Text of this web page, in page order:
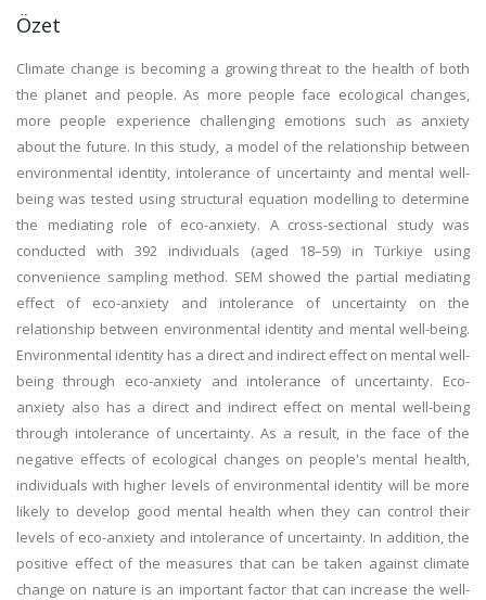
Özet
Climate change is becoming a growing threat to the health of both
the planet and people. As more people face ecological changes,
more people experience challenging emotions such as anxiety
about the future. In this study, a model of the relationship between
environmental identity, intolerance of uncertainty and mental well-
being was tested using structural equation modelling to determine
the mediating role of eco-anxiety. A cross-sectional study was
conducted with 392 individuals (aged 18–59) in Türkiye using
convenience sampling method. SEM showed the partial mediating
effect of eco-anxiety and intolerance of uncertainty on the
relationship between environmental identity and mental well-being.
Environmental identity has a direct and indirect effect on mental well-
being through eco-anxiety and intolerance of uncertainty. Eco-
anxiety also has a direct and indirect effect on mental well-being
through intolerance of uncertainty. As a result, in the face of the
negative effects of ecological changes on people's mental health,
individuals with higher levels of environmental identity will be more
likely to develop good mental health when they can control their
levels of eco-anxiety and intolerance of uncertainty. In addition, the
positive effect of the measures that can be taken against climate
change on nature is an important factor that can increase the well-